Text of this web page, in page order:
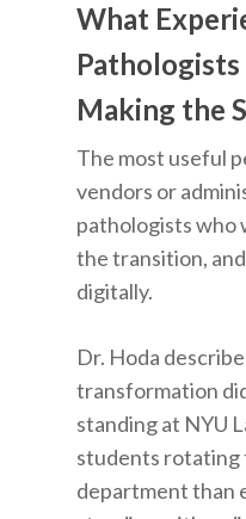
What
Making the
The most useful
vendors or
pathologists who
the transition,
digitally.
Dr. Hoda
transformation
standing at NYU
students rotating
department than